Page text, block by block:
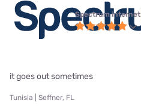
Spectrum internet
it goes out sometimes
Tunisia | Seffner, FL